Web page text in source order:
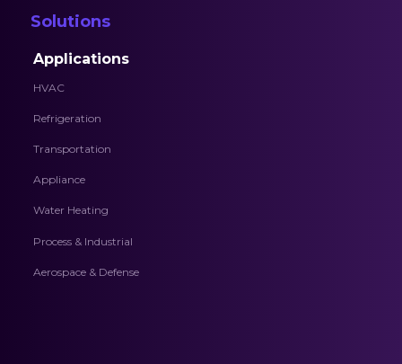
Solutions
Applications
HVAC
Refrigeration
Transportation
Appliance
Water Heating
Process & Industrial
Aerospace & Defense